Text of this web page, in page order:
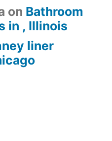
on Bathroom
in , Illinois
liner